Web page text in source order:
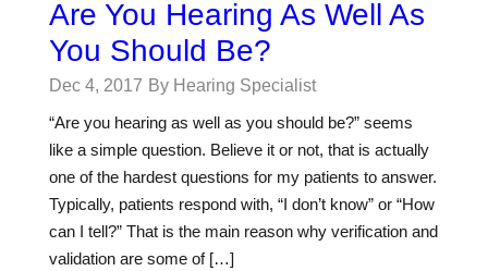
Are You Hearing As Well As
You Should Be?
Dec 4, 2017 By Hearing Specialist
“Are you hearing as well as you should be?” seems
like a simple question. Believe it or not, that is actually
one of the hardest questions for my patients to answer.
Typically, patients respond with, “I don’t know” or “How
can I tell?” That is the main reason why verification and
validation are some of […]